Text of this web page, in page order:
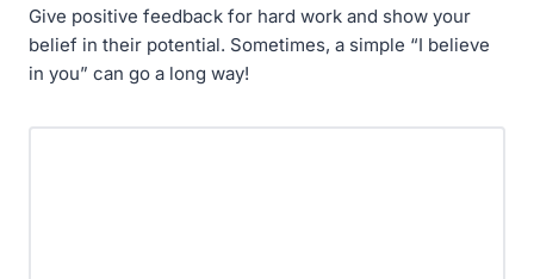
Give positive feedback for hard work and show your
belief in their potential. Sometimes, a simple “I believe
in you” can go a long way!